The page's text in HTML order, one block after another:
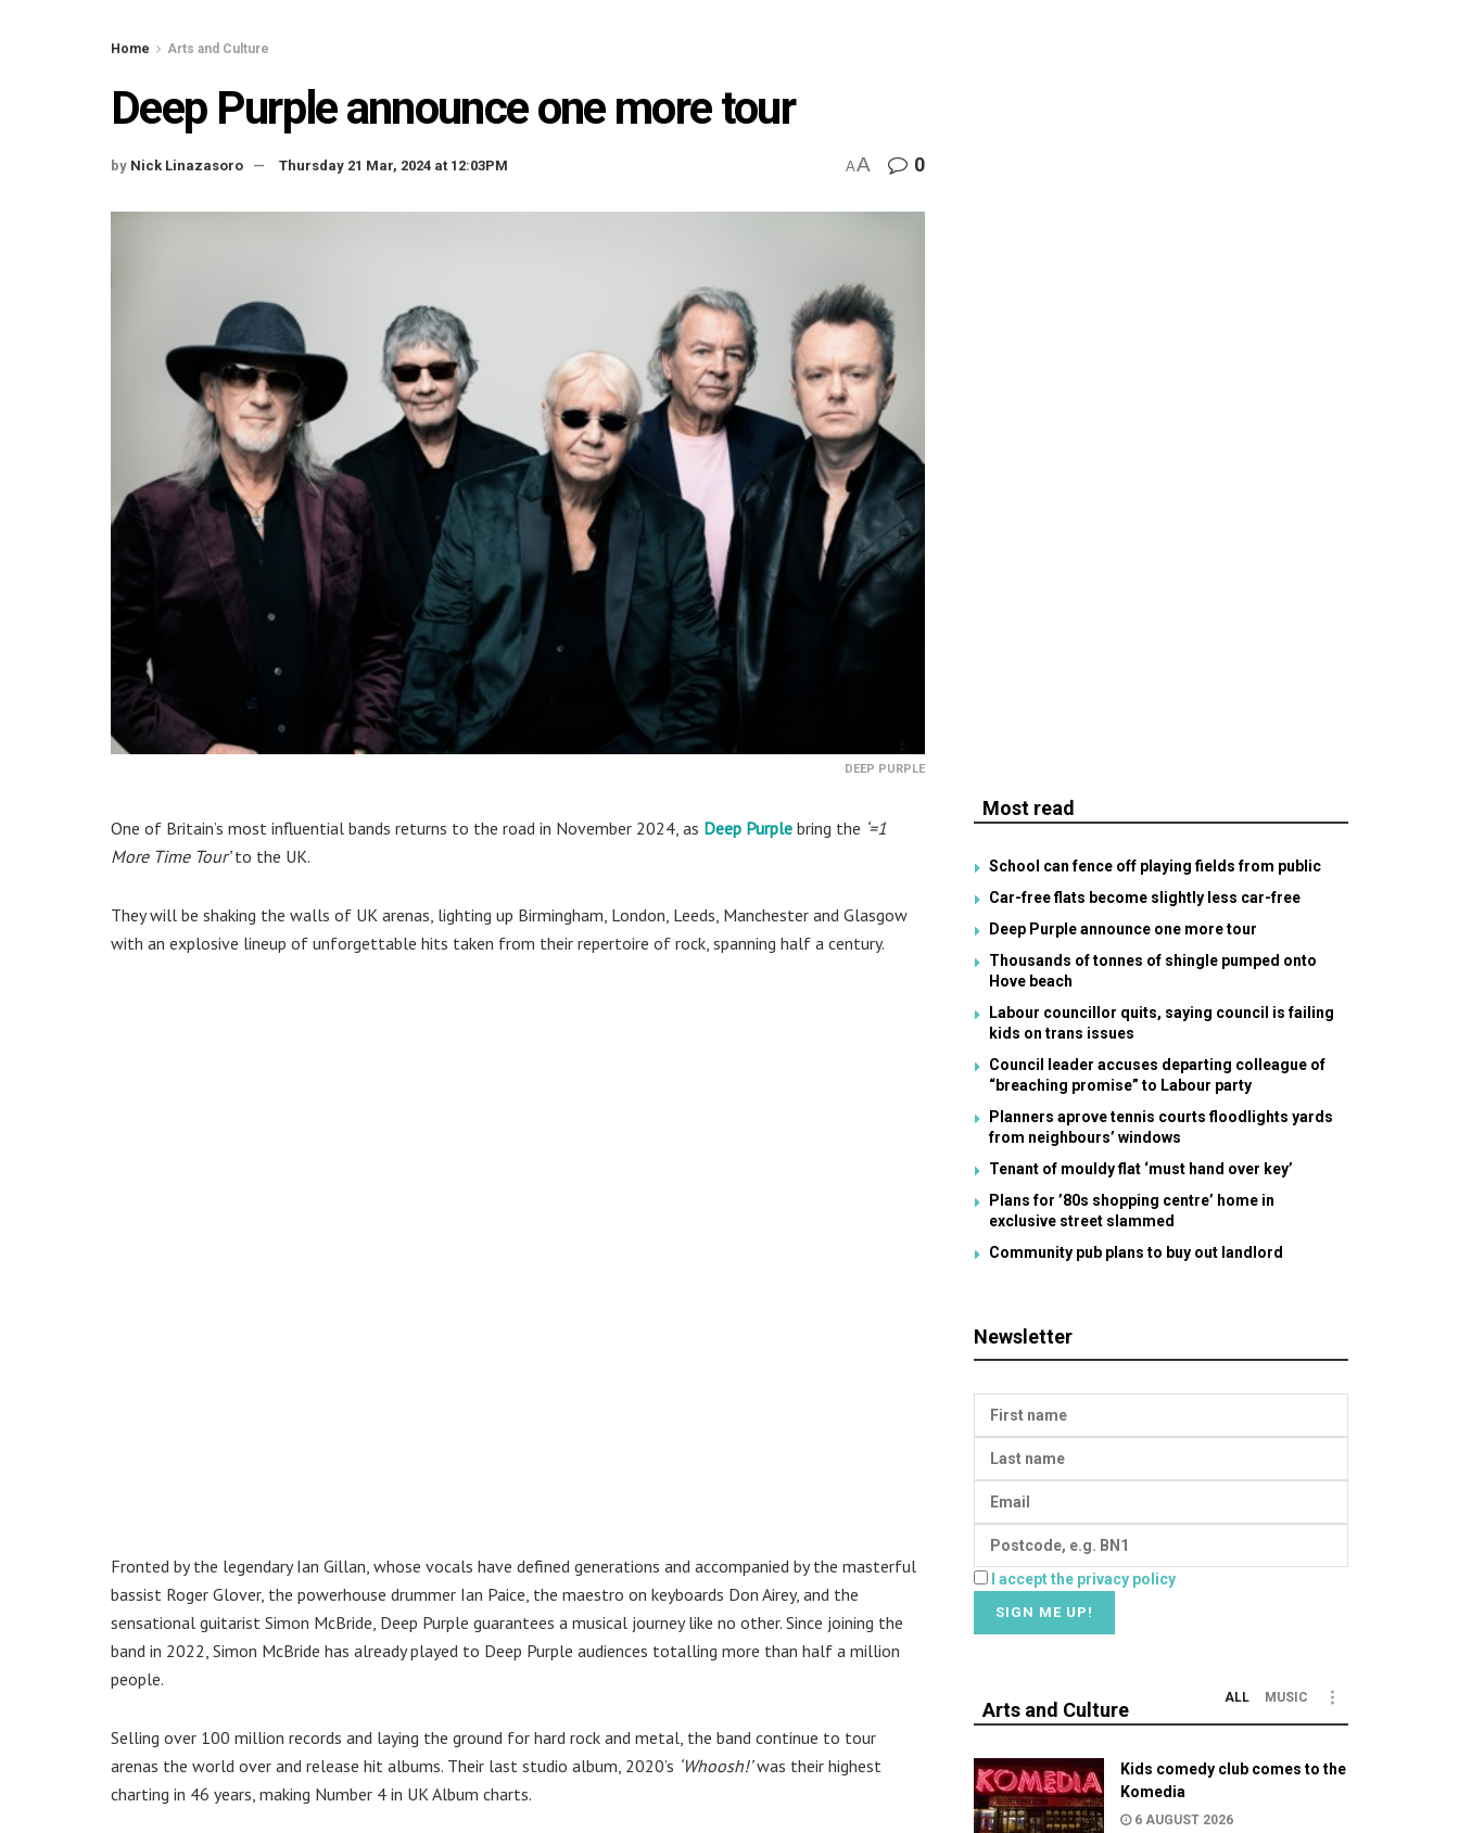
Home Arts and Culture
Deep Purple announce one more tour
by Nick Linazasoro Thursday 21 Mar, 2024 at 12:03PM AA 0
DEEP PURPLE
One of Britain’s most influential bands returns to the road in November 2024, as Deep Purple bring the ‘=1
More Time Tour’to the UK.
They will be shaking the walls of UK arenas, lighting up Birmingham, London, Leeds, Manchester and Glasgow
with an explosive lineup of unforgettable hits taken from their repertoire of rock, spanning half a century.
Fronted by the legendary Ian Gillan, whose vocals have defined generations and accompanied by the masterful
bassist Roger Glover, the powerhouse drummer Ian Paice, the maestro on keyboards Don Airey, and the
sensational guitarist Simon McBride, Deep Purple guarantees a musical journey like no other. Since joining the
band in 2022, Simon McBride has already played to Deep Purple audiences totalling more than half a million
people.
Selling over 100 million records and laying the ground for hard rock and metal, the band continue to tour
arenas the world over and release hit albums. Their last studio album, 2020’s ‘Whoosh!’was their highest
charting in 46 years, making Number 4 in UK Album charts.
Most read
School can fence off playing fields from public
Car-free flats become slightly less car-free
Deep Purple announce one more tour
Thousands of tonnes of shingle pumped onto
Hove beach
Labour councillor quits, saying council is failing
kids on trans issues
Council leader accuses departing colleague of
“breaching promise” to Labour party
Planners aprove tennis courts floodlights yards
from neighbours’ windows
Tenant of mouldy flat ‘must hand over key’
Plans for ’80s shopping centre’ home in
exclusive street slammed
Community pub plans to buy out landlord
Newsletter
I accept the privacy policy
Arts and Culture
ALL MUSIC
Kids comedy club comes to the
Komedia
6 AUGUST 2026